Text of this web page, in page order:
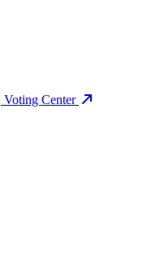
Voting Center